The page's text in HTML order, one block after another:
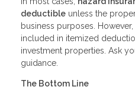
deductible unless the
business purposes.
included in itemized
investment properties. Ask
guidance.
The Bottom Line